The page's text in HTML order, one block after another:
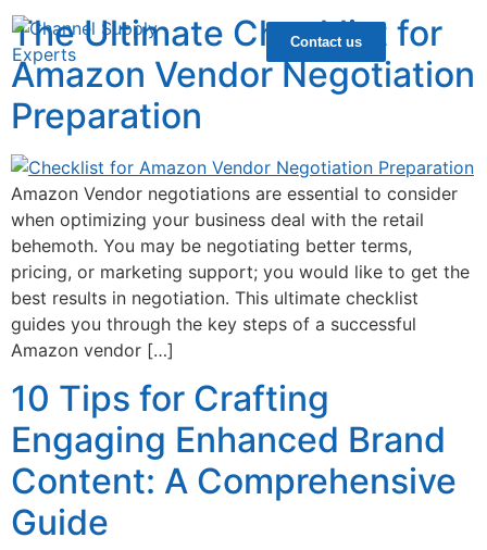
Contact us
The Ultimate Checklist for
Amazon Vendor Negotiation
Preparation
Amazon Vendor negotiations are essential to consider
when optimizing your business deal with the retail
behemoth. You may be negotiating better terms,
pricing, or marketing support; you would like to get the
best results in negotiation. This ultimate checklist
guides you through the key steps of a successful
Amazon vendor […]
10 Tips for Crafting
Engaging Enhanced Brand
Content: A Comprehensive
Guide